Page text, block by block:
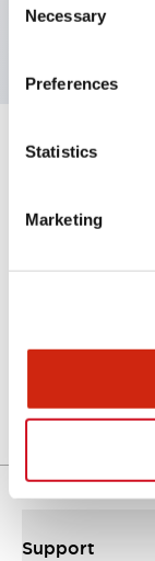
Selection
Necessary
Preferences
Statistics
Marketing
Protection
Support